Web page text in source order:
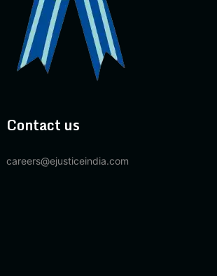
Contact us
careers@ejusticeindia.com